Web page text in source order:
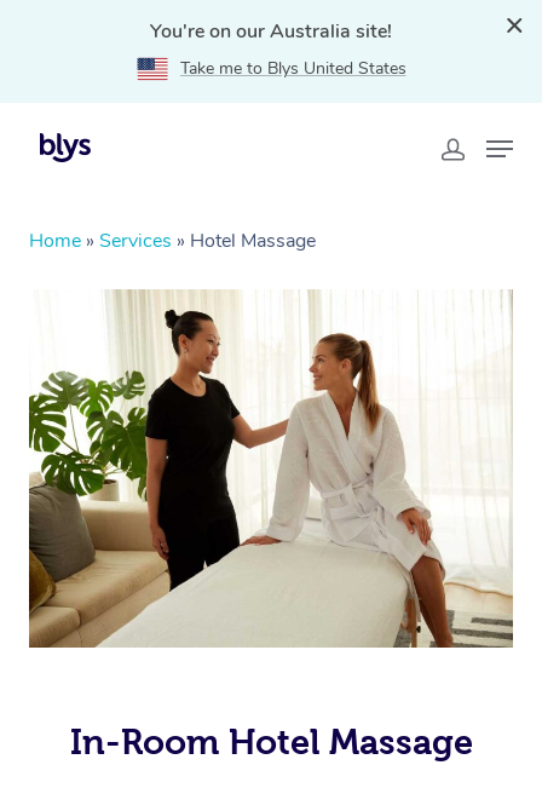
You're on our Australia site!
Take me to Blys United States
Home » Services » Hotel Massage
In-Room Hotel Massage